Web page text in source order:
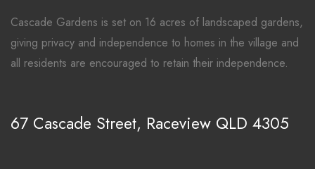
Cascade Gardens is set on 16 acres of landscaped gardens,
giving privacy and independence to homes in the village and
all residents are encouraged to retain their independence.
67 Cascade Street, Raceview QLD 4305